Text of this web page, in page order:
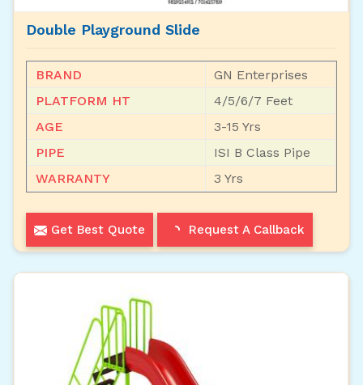
Double Playground Slide
BRAND
GN Enterprises
PLATFORM HT
4/5/6/7 Feet
AGE
3-15 Yrs
PIPE
ISI B Class Pipe
WARRANTY
3 Yrs
Get Best Quote Request A Callback